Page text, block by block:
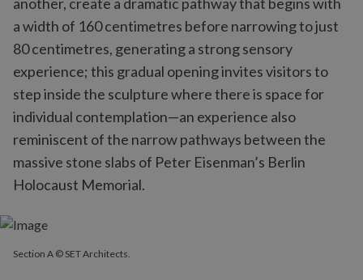
a width of 160 centimetres before narrowing to just
80 centimetres, generating a strong sensory
experience; this gradual opening invites visitors to
step inside the sculpture where there is space for
individual contemplation—an experience also
reminiscent of the narrow pathways between the
massive stone slabs of Peter Eisenman’s Berlin
Holocaust Memorial.
Section A © SET Architects.